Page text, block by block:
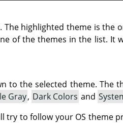
. The highlighted theme is the
of the themes in the list. It
to the selected theme. The
Gray, Dark Colors and
try to follow your OS theme